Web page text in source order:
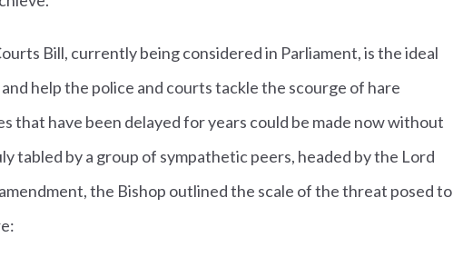
Bill, currently being considered in Parliament, is the ideal
help the police and courts tackle the scourge of hare
that have been delayed for years could be made now without
tabled by a group of sympathetic peers, headed by the Lord
the Bishop outlined the scale of the threat posed to